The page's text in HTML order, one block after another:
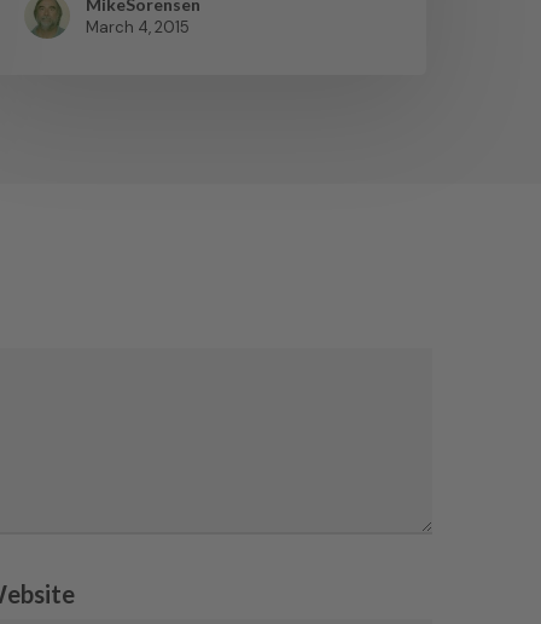
MikeSorensen
March 4, 2015